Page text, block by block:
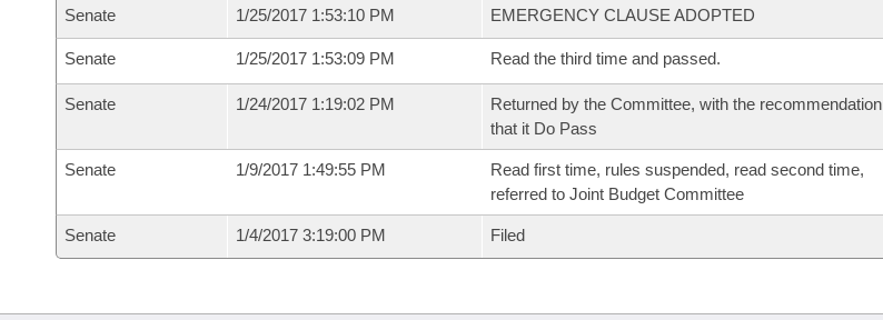
Senate 1/25/2017 1:53:10 PM EMERGENCY CLAUSE ADOPTED
Senate 1/25/2017 1:53:09 PM Read the third time and passed.
Senate 1/24/2017 1:19:02 PM
Returned by the Committee, with the recommendation
that it Do Pass
Senate 1/9/2017 1:49:55 PM
Read first time, rules suspended, read second time,
referred to Joint Budget Committee
Senate 1/4/2017 3:19:00 PM Filed